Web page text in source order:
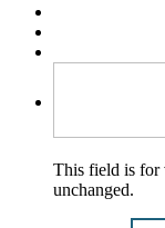
This field is for
unchanged.